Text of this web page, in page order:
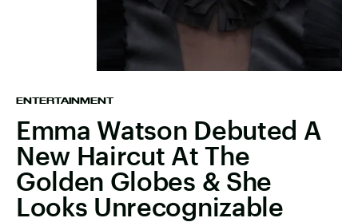
ENTERTAINMENT
Emma Watson Debuted A
New Haircut At The
Golden Globes & She
Looks Unrecognizable